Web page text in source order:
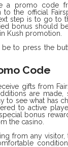
a promo code
to the official
step is to go to
bonus should
Kush promotion.
to press the
Code
gifts from
are
to see what has
to active
bonus
the casino.
from any